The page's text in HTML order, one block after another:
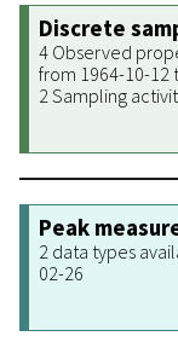
Discrete
4 Observed
from 1964-10-12
2 Sampling
Peak
2 data types
02-26